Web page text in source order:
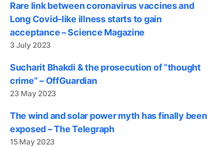
Rare link between coronavirus vaccines and
Long Covid–like illness starts to gain
acceptance – Science Magazine
3 July 2023
Sucharit Bhakdi & the prosecution of “thought
crime” – OffGuardian
23 May 2023
The wind and solar power myth has finally been
exposed – The Telegraph
15 May 2023